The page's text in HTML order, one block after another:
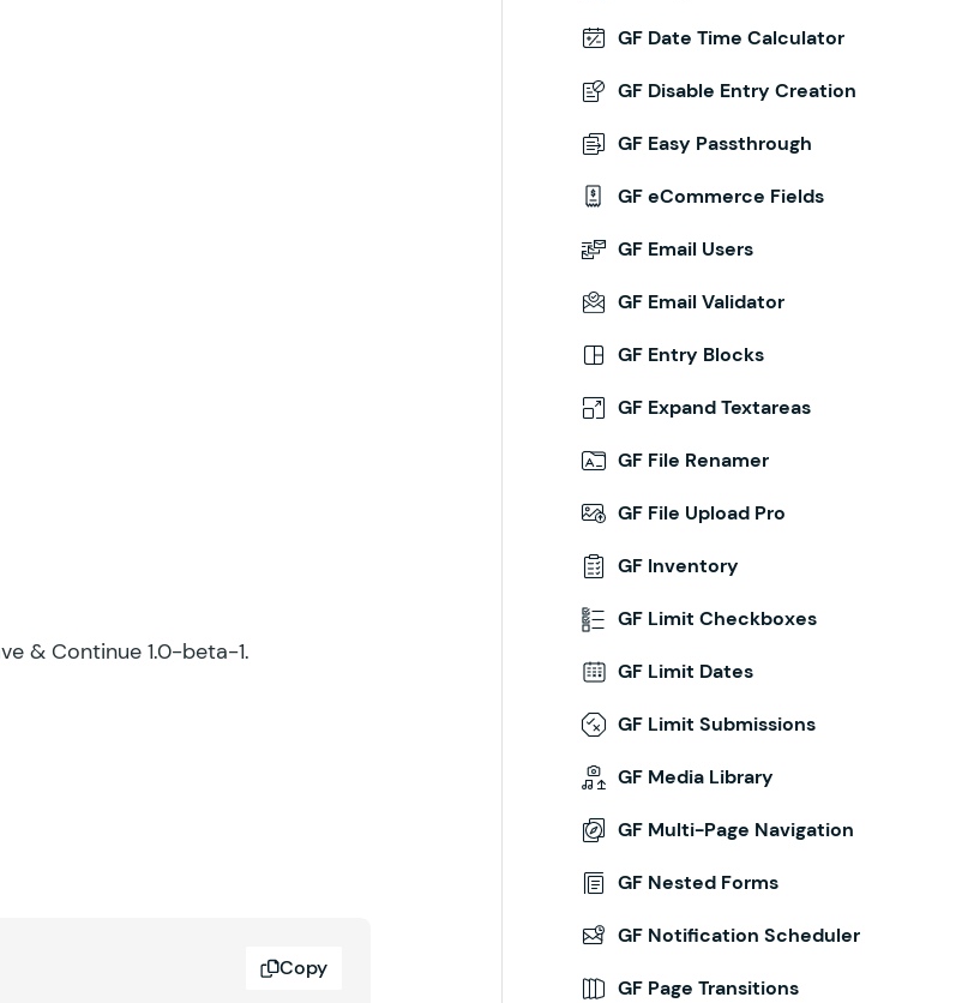
& Continue 1.0-beta-1.
Copy
GF Date Time Calculator
GF Disable Entry Creation
GF Easy Passthrough
GF eCommerce Fields
GF Email Users
GF Email Validator
GF Entry Blocks
GF Expand Textareas
GF File Renamer
GF File Upload Pro
GF Inventory
GF Limit Checkboxes
GF Limit Dates
GF Limit Submissions
GF Media Library
GF Multi-Page Navigation
GF Nested Forms
GF Notification Scheduler
GF Page Transitions